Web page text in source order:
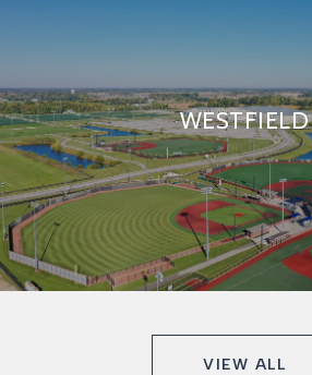
WESTFIELD
VIEW ALL